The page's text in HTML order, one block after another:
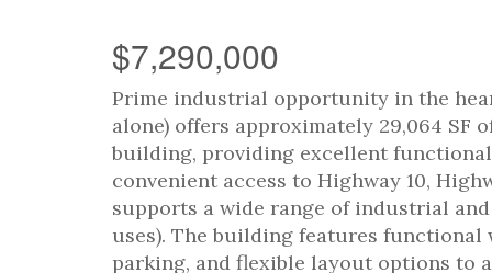
$7,290,000
Prime industrial opportunity in the
alone) offers approximately 29,064 SF
building, providing excellent
convenient access to Highway 10,
supports a wide range of industrial
uses). The building features functional
parking, and flexible layout options to